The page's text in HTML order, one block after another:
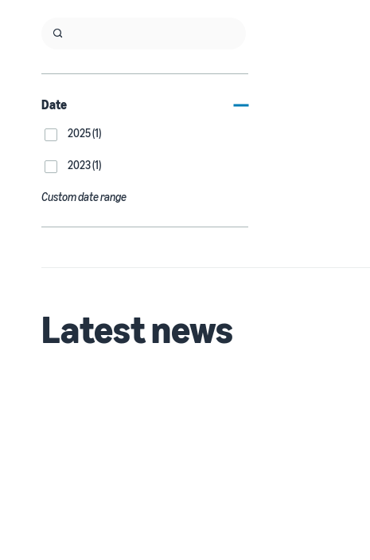
Date
2025 (1)
2023 (1)
Custom date range
Latest news